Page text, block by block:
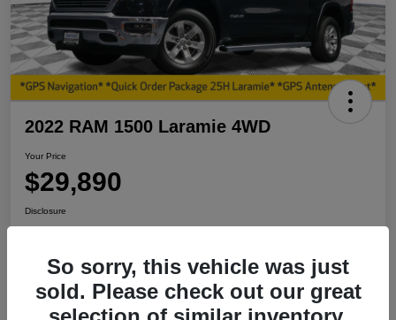
2022 RAM 1500 Laramie 4WD
Your Price
$29,890
Disclosure
View Details I'm Interested
So sorry, this vehicle was just
sold. Please check out our great